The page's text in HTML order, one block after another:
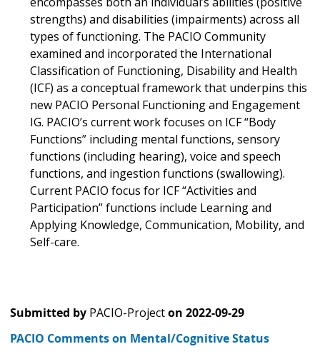
strengths) and disabilities (impairments) across all
types of functioning. The PACIO Community
examined and incorporated the International
Classification of Functioning, Disability and Health
(ICF) as a conceptual framework that underpins this
new PACIO Personal Functioning and Engagement
IG. PACIO’s current work focuses on ICF “Body
Functions” including mental functions, sensory
functions (including hearing), voice and speech
functions, and ingestion functions (swallowing).
Current PACIO focus for ICF “Activities and
Participation” functions include Learning and
Applying Knowledge, Communication, Mobility, and
Self-care.
Submitted by PACIO-Projecton 2022-09-29
PACIO Comments on Mental/Cognitive Status